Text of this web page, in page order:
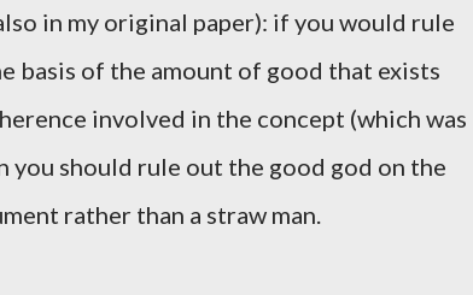
in my original paper): if you would rule
basis of the amount of good that exists
involved in the concept (which was
you should rule out the good god on the
rather than a straw man.